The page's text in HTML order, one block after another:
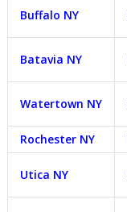
Buffalo NY
Batavia NY
Watertown NY
Rochester NY
Utica NY